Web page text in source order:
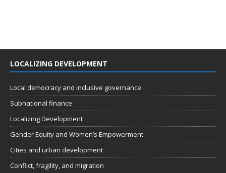
LOCALIZING DEVELOPMENT
Local democracy and inclusive governance
Subnational finance
Localizing Development
Gender Equity and Women’s Empowerment
Cities and urban development
Conflict, fragility, and migration